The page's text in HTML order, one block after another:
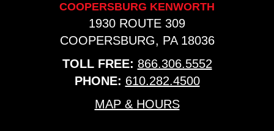
COOPERSBURG KENWORTH
1930 ROUTE 309
COOPERSBURG, PA 18036
TOLL FREE: 866.306.5552
PHONE: 610.282.4500
MAP & HOURS